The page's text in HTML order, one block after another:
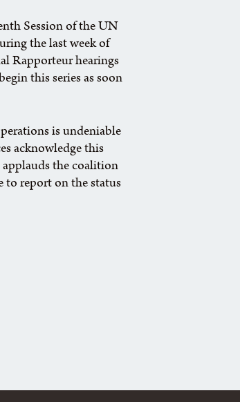
Session of the UN
the last week of
Rapporteur hearings
this series as soon
is undeniable
acknowledge this
applauds the coalition
report on the status